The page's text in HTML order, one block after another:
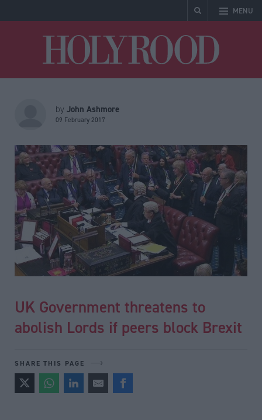
MENU
by John Ashmore
09 February 2017
UK Government threatens to
abolish Lords if peers block Brexit
SHARE THIS PAGE